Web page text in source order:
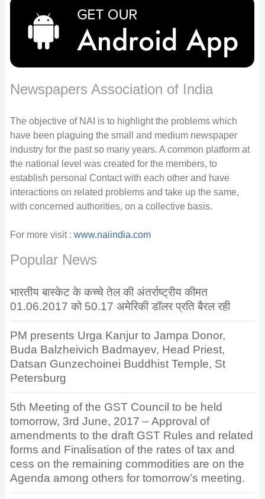
Newspapers Association of India
The objective of NAI is to highlight the problems which
have been plaguing the small and medium newspaper
industry for the past so many years. A common platform at
the national level was created for the members, to
establish personal Contact with each other and have
interactions on related problems and take up the same,
with concerned authorities, on a collective basis.
For more visit : www.naiindia.com
Popular News
भारतीय बास्केट के कच्चे तेल की अंतर्राष्ट्रीय कीमत
01.06.2017 को 50.17 अमेरिकी डॉलर प्रति बैरल रही
PM presents Urga Kanjur to Jampa Donor,
Buda Balzheivich Badmayev, Head Priest,
Datsan Gunzechoinei Buddhist Temple, St
Petersburg
5th Meeting of the GST Council to be held
tomorrow, 3rd June, 2017 – Approval of
amendments to the draft GST Rules and related
forms and Finalisation of the rates of tax and
cess on the remaining commodities are on the
Agenda among others for tomorrow’s meeting.